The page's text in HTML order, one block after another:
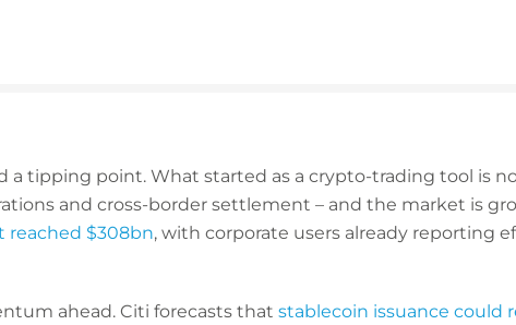
a tipping point. What started as a crypto-trading tool is
and cross-border settlement – and the market is
reached $308bn, with corporate users already reporting
ahead. Citi forecasts that stablecoin issuance could